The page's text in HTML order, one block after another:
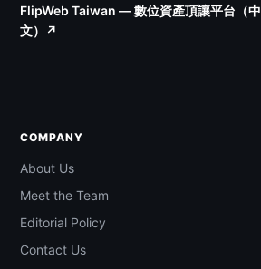
FlipWeb Taiwan — 數位資產頂讓平台（中
文）↗
COMPANY
About Us
Meet the Team
Editorial Policy
Contact Us